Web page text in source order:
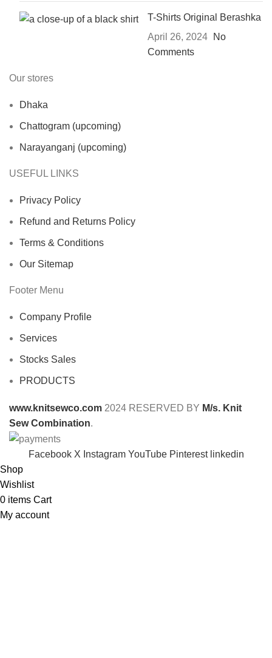
T-Shirts Original Berashka
April 26, 2024
No
Comments
Our stores
Dhaka
Chattogram (upcoming)
Narayanganj (upcoming)
USEFUL LINKS
Privacy Policy
Refund and Returns Policy
Terms & Conditions
Our Sitemap
Footer Menu
Company Profile
Services
Stocks Sales
PRODUCTS
www.knitsewco.com 2024 RESERVED BY M/s. Knit
Sew Combination.
Facebook X Instagram YouTube Pinterest linkedin
Shop
Wishlist
0 items Cart
My account